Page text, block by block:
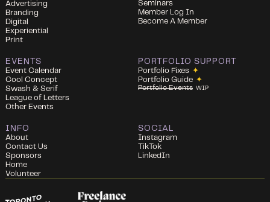
Advertising
Branding
Digital
Experiential
Print
Seminars
Member Log In
Become A Member
EVENTS
Event Calendar
Cool Concept
Swash & Serif
League of Letters
Other Events
PORTFOLIO SUPPORT
Portfolio Fixes ✦
Portfolio Guide ✦
Portfolio Events WIP
INFO
About
Contact Us
Sponsors
Home
Volunteer
SOCIAL
Instagram
TikTok
LinkedIn